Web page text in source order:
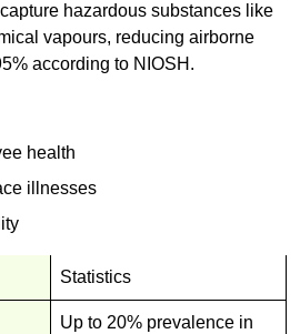
hazardous substances like
vapours, reducing airborne
according to NIOSH.
health
illnesses
Statistics
Up to 20% prevalence in